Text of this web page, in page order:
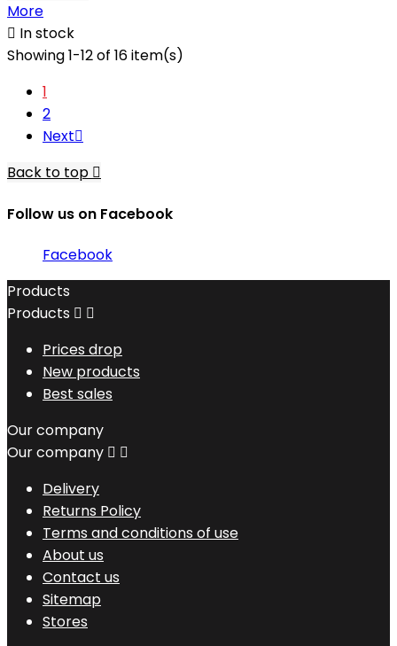
More
 In stock
Showing 1-12 of 16 item(s)
1
2
Next
Back to top 
Follow us on Facebook
Facebook
Products
Products  
Prices drop
New products
Best sales
Our company
Our company  
Delivery
Returns Policy
Terms and conditions of use
About us
Contact us
Sitemap
Stores